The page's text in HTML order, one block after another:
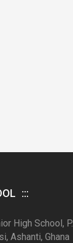
High School, P.
Ashanti, Ghana